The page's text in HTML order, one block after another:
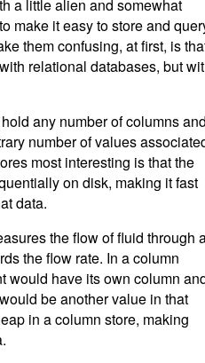
a little alien and somewhat
make it easy to store and
them confusing, at first, is
relational databases, but
any number of columns
number of values
most interesting is that the
on disk, making it fast
data.
the flow of fluid through
the flow rate. In a column
would have its own column
be another value in that
in a column store, making